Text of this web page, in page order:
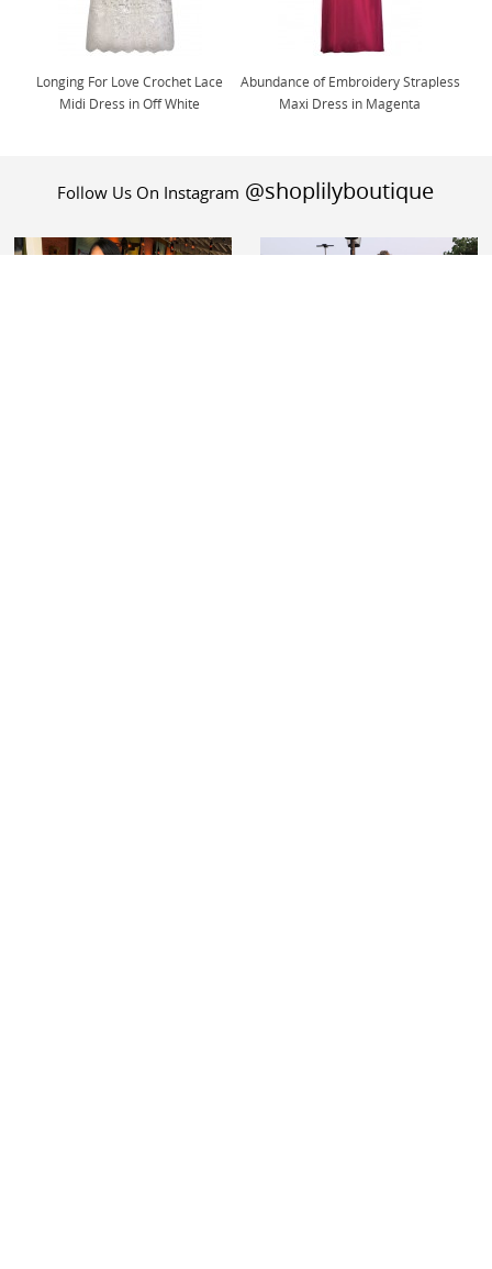
Longing For Love Crochet Lace
Midi Dress in Off White
Abundance of Embroidery Strapless
Maxi Dress in Magenta
Follow Us On Instagram @shoplilyboutique